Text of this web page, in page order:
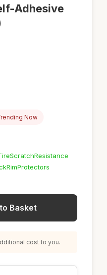
Adhesive
Now
Basket
cost to you.